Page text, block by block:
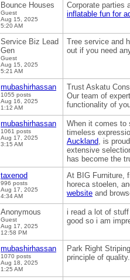
Bounce Houses
Guest
Aug 15, 2025
5:20 AM
Corporate parties
inflatable fun for
Service Biz Lead
Gen
Guest
Aug 15, 2025
5:21 AM
Tree service and
out if you need
mubashirhassan
1055 posts
Aug 16, 2025
1:12 AM
Trust Askatu
Our team of
functionality of
mubashirhassan
1061 posts
Aug 17, 2025
3:15 AM
When it comes to
timeless
Auckland, is
extensive
has become the
taxenod
996 posts
Aug 17, 2025
4:34 AM
At BIG Furniture,
horeca stoelen,
website and
Anonymous
Guest
Aug 17, 2025
12:58 PM
i read a lot of
good so i am
mubashirhassan
1070 posts
Aug 18, 2025
1:25 AM
Park Right
principle of